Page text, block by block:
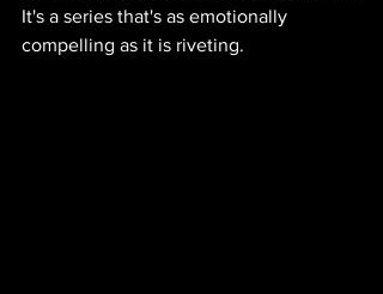
It's a series that's as emotionally
compelling as it is riveting.